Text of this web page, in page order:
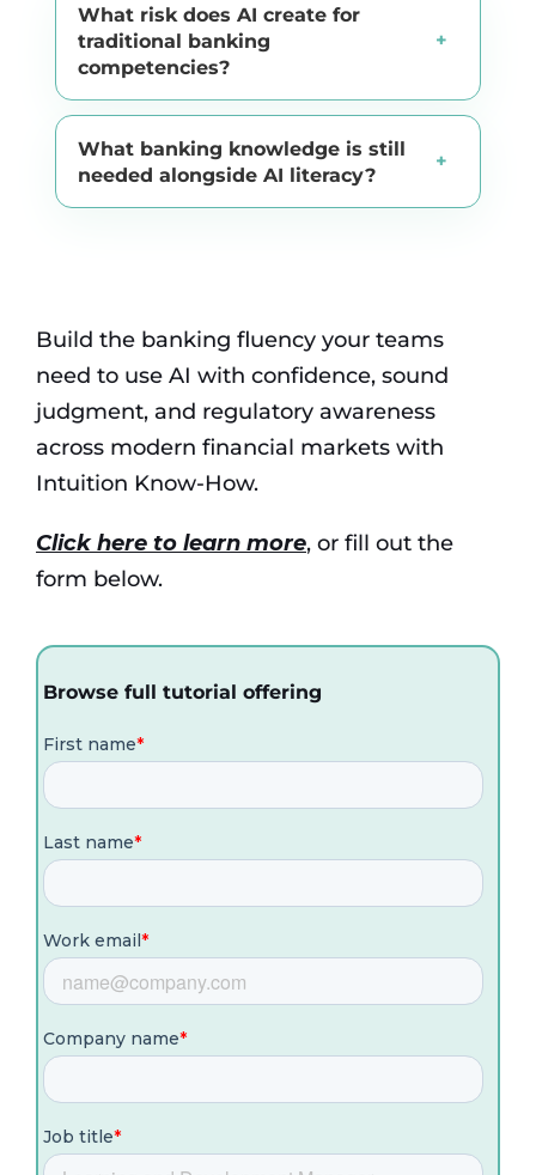
What risk does AI create for
traditional banking
competencies?
What banking knowledge is still
needed alongside AI literacy?
Build the banking fluency your teams
need to use AI with confidence, sound
judgment, and regulatory awareness
across modern financial markets with
Intuition Know-How.
Click here to learn more, or fill out the
form below.
Browse full tutorial offering